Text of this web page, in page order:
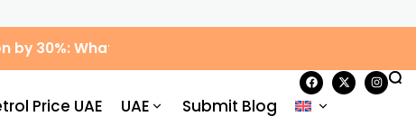
by 30%: What Drivers Need to Know
Price UAE UAE Submit Blog